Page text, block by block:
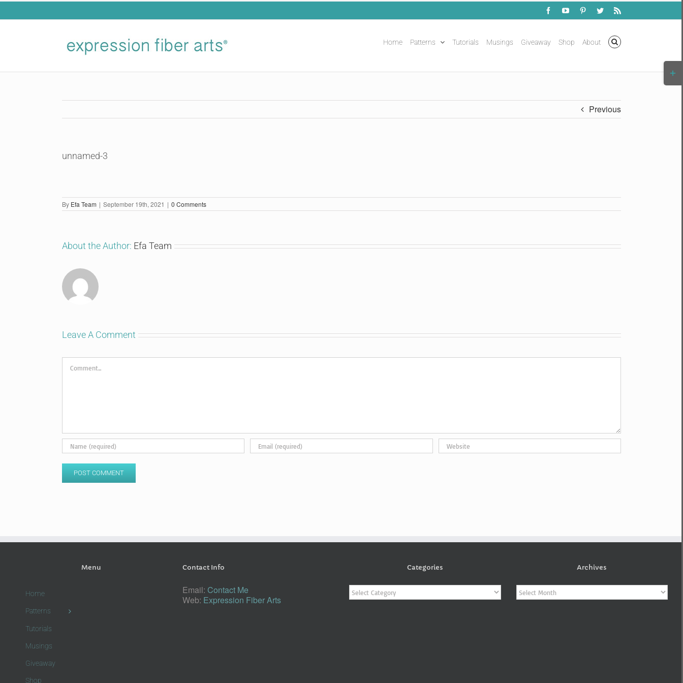
Skip
FacebookYouTubePinterestTwitterRss
Home Patterns Tutorials Musings Giveaway Shop About
Previous
unnamed-3
By Efa Team | September 19th, 2021 | 0 Comments
About the Author: Efa Team
Leave A Comment
Comment
Menu
Home
Patterns
Tutorials
Musings
Giveaway
Shop
Contact Info
Email: Contact Me
Web: Expression Fiber Arts
Categories
Categories
Archives
Archives
Bar